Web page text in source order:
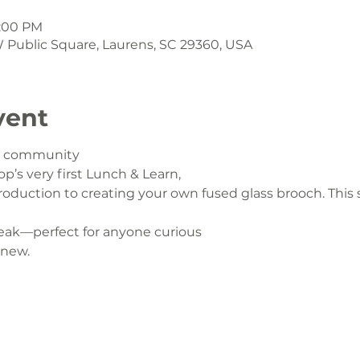
PM
Public Square, Laurens, SC 29360, USA
community
very first Lunch & Learn,
to creating your own fused glass brooch. This
for anyone curious